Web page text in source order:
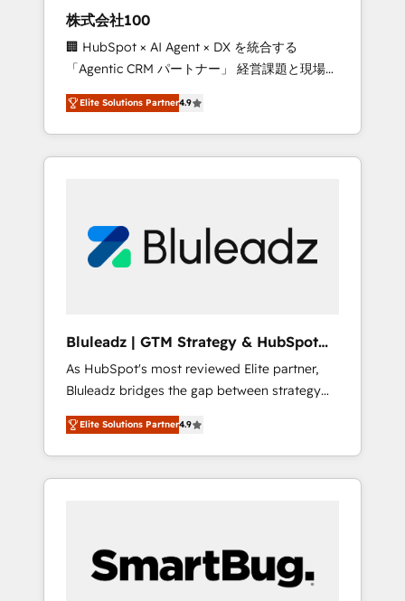
from any legacy CRM. Zero downtime, full
data integrity. ➤ Implementation: Configure
HubSpot to run your revenue process. Sales,
marketing, and service wired together. ➤ AI
and Integrations: Layer Breeze AI, custom
agents, and APIs to remove manual work. ➤
Ongoing Management: Monthly tune-ups,
portal? We are built for the work.
株式会社100
🏢 HubSpot × AI Agent × DX を統合する
「Agentic CRM パートナー」 経営課題と現場業
務をつなぐAIネイティブ・エージェンシーとし
て、HubSpot Eliteの実装力で顧客フロント業務
を再設計します。 💡 100inc は何をする会社
か？ HubSpotを共通基盤に、AIエージェントを
部・グループ会社・部門が分立する組織で、デ
ータと業務プロセスのサイロ化を、CRMを軸と
ら、GTMの見える化・自動化まで。全Hub統合
運用、データ品質設計、グループ横断のCRM統
合に対応します。 2️⃣ AIエージェント組織構築
営業・マーケティング業務の一部をAIが自律実
行する組織への移行を設計・実装。Breeze・
Claude等をHubSpotと連携させ、役割定義・運
用ルール・成果指標まで含めて設計します。 3️⃣
PMOとして主導。「設定の代行ではなく、設計
の責任」を引き受け、部門横断の統合・浸透・
Elite Solutions Partner4.9
Bluleadz | GTM Strategy & HubSpot
Implementation
As HubSpot's most reviewed Elite partner,
Bluleadz bridges the gap between strategy
and execution. We don't just "set up tools" —
we install the GTM Operating System (GTM
OS) to align your leadership and engineer a
portal that drives predictable revenue
and Story to stop "accelerating a mess." ⚙️
Elite Engineering & AI Scalable Architecture:
Elite Solutions Partner4.9